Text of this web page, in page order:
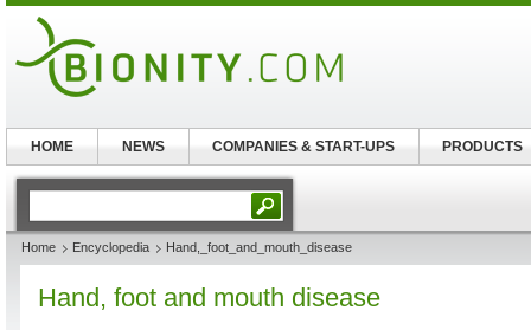
Home Encyclopedia Hand,_foot_and_mouth_disease
Hand, foot and mouth disease
HOME NEWS COMPANIES & START-UPS PRODUCTS